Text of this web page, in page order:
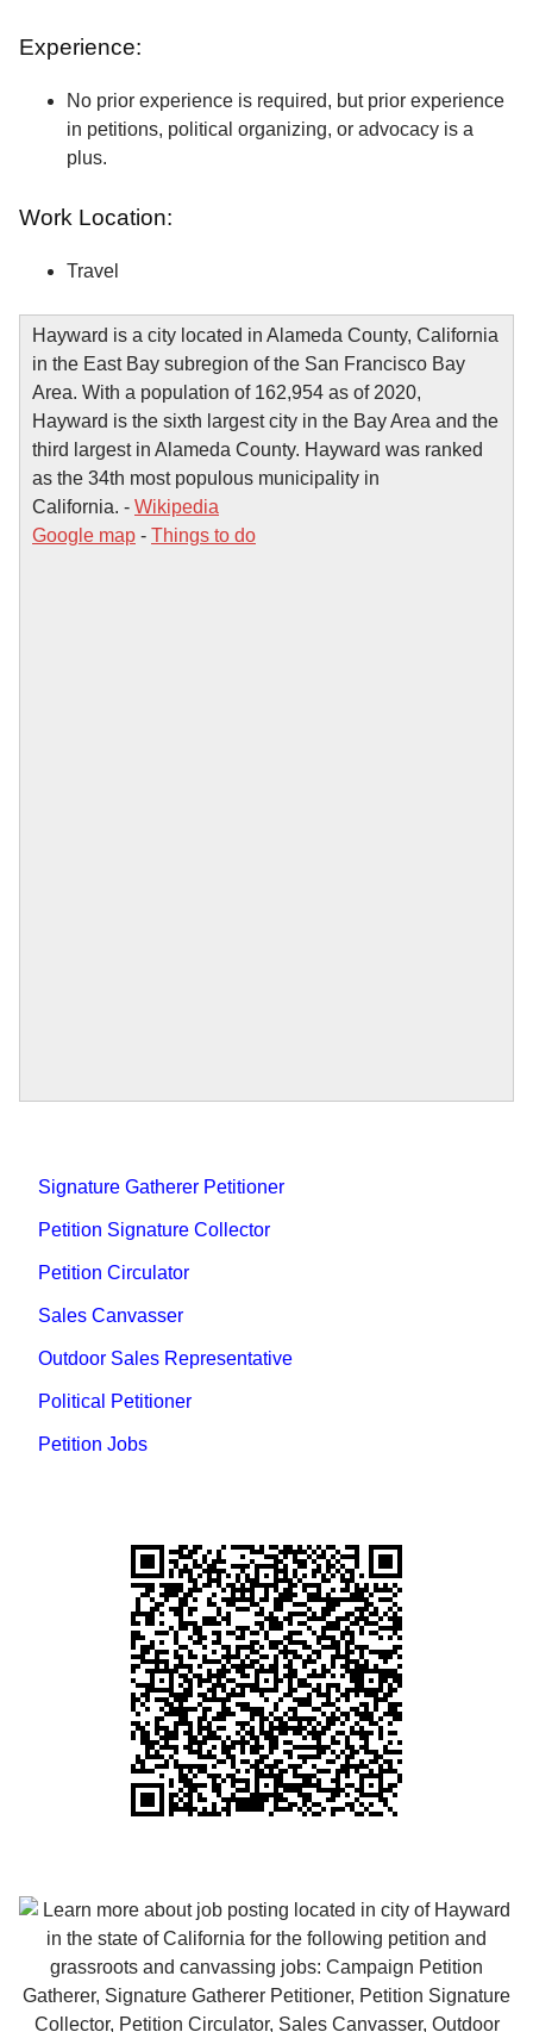
Experience:
No prior experience is required, but prior experience
in petitions, political organizing, or advocacy is a
plus.
Work Location:
Travel
Hayward is a city located in Alameda County, California
in the East Bay subregion of the San Francisco Bay
Area. With a population of 162,954 as of 2020,
Hayward is the sixth largest city in the Bay Area and the
third largest in Alameda County. Hayward was ranked
as the 34th most populous municipality in
California. - Wikipedia
Google map - Things to do
Signature Gatherer Petitioner
Petition Signature Collector
Petition Circulator
Sales Canvasser
Outdoor Sales Representative
Political Petitioner
Petition Jobs